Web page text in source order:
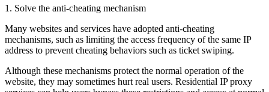
1. Solve the anti-cheating mechanism
Many websites and services have adopted anti-cheating
mechanisms, such as limiting the access frequency of the same IP
address to prevent cheating behaviors such as ticket swiping.
Although these mechanisms protect the normal operation of the
website, they may sometimes hurt real users. Residential IP proxy